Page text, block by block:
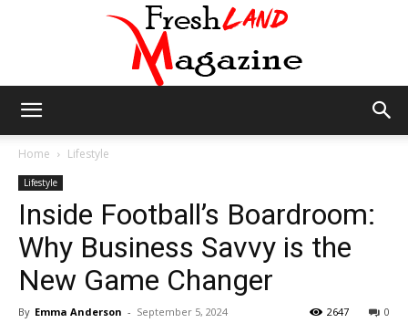
Land
Magazine
Home Lifestyle
Lifestyle
Inside Football’s Boardroom:
Why Business Savvy is the
New Game Changer
By Emma Anderson - September 5, 2024 0
2647